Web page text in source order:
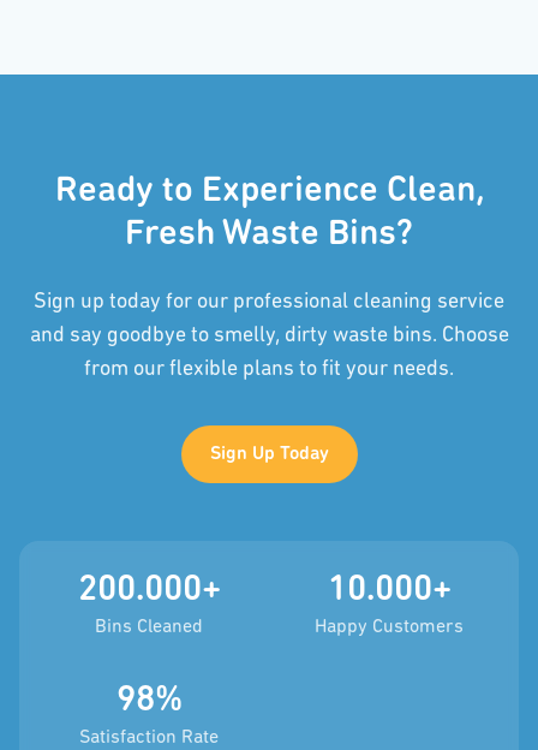
Ready to Experience Clean,
Fresh Waste Bins?
Sign up today for our professional cleaning service
and say goodbye to smelly, dirty waste bins. Choose
from our flexible plans to fit your needs.
Sign Up Today
200.000+
Bins Cleaned
10.000+
Happy Customers
98%
Satisfaction Rate